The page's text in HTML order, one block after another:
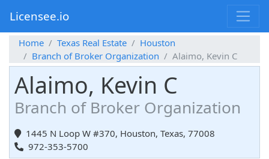
Licensee.io
Home Texas Real Estate
Houston
Branch of Broker Organization
Alaimo, Kevin C
Alaimo, Kevin C
Branch of Broker Organization
1445 N Loop W #370, Houston, Texas, 77008
972-353-5700